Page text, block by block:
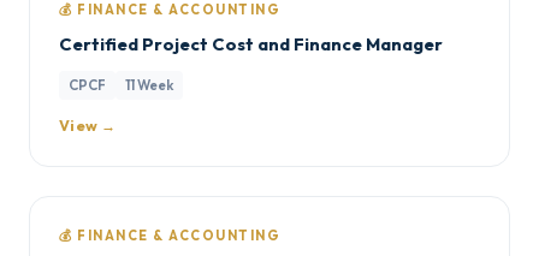
💰 FINANCE & ACCOUNTING
Certified Project Cost and Finance Manager
CPCF 11 Week
View →
💰 FINANCE & ACCOUNTING